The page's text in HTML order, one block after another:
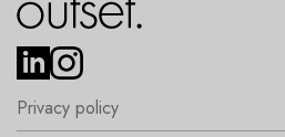
Privacy policy